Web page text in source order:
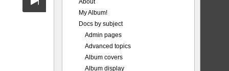
About
My Album!
Docs by subject
Admin pages
Advanced topics
Album covers
Album display